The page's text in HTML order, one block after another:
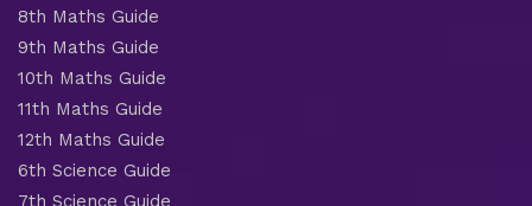
8th Maths Guide
9th Maths Guide
10th Maths Guide
11th Maths Guide
12th Maths Guide
6th Science Guide
7th Science Guide